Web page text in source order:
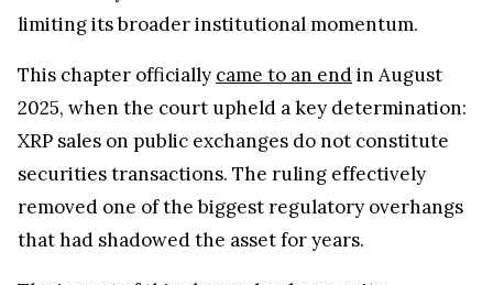
that had shadowed the asset for years.
The impact of this closure has been quite
significant. With legal clarity restored, Ripple has
been able to reframe its narrative from courtroom
defense to infrastructure expansion.
Market confidence has followed, with renewed
attention from both retail and institutional players